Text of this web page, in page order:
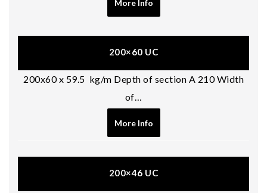
More Info
200×60 UC
200x60 x 59.5 kg/m Depth of section A 210 Width
of…
More Info
200×46 UC